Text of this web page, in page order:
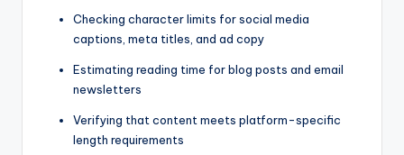
Checking character limits for social media
captions, meta titles, and ad copy
Estimating reading time for blog posts and email
newsletters
Verifying that content meets platform-specific
length requirements